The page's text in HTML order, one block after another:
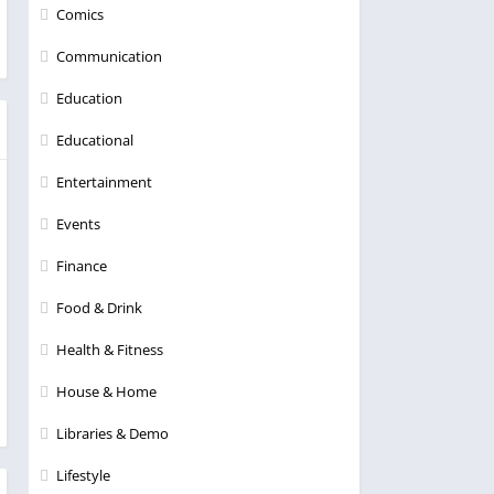
Comics
Communication
Education
Educational
Entertainment
Events
Finance
Food & Drink
Health & Fitness
House & Home
Libraries & Demo
Lifestyle